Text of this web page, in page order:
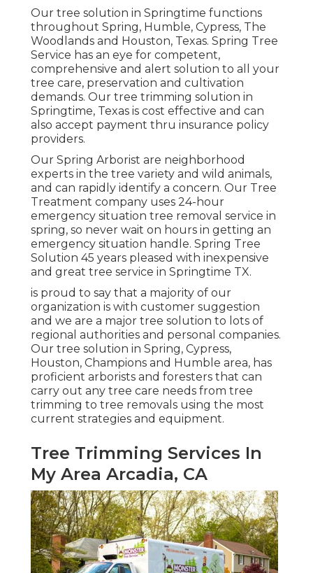
Our tree solution in Springtime functions
throughout Spring, Humble, Cypress, The
Woodlands and Houston, Texas. Spring Tree
Service has an eye for competent,
comprehensive and alert solution to all your
tree care, preservation and cultivation
demands. Our tree trimming solution in
Springtime, Texas is cost effective and can
also accept payment thru insurance policy
providers.
Our Spring Arborist are neighborhood
experts in the tree variety and wild animals,
and can rapidly identify a concern. Our Tree
Treatment company uses 24-hour
emergency situation tree removal service in
spring, so never wait on hours in getting an
emergency situation handle. Spring Tree
Solution 45 years pleased with inexpensive
and great tree service in Springtime TX.
is proud to say that a majority of our
organization is with customer suggestion
and we are a major tree solution to lots of
regional authorities and personal companies.
Our tree solution in Spring, Cypress,
Houston, Champions and Humble area, has
proficient arborists and foresters that can
carry out any tree care needs from tree
trimming to tree removals using the most
current strategies and equipment.
Tree Trimming Services In
My Area Arcadia, CA